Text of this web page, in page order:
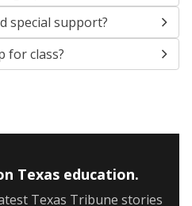
special support?
for class?
Texas education.
Texas Tribune stories